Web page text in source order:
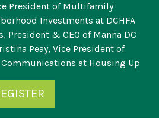
President of Multifamily
Investments at DCHFA
President & CEO of Manna DC
Peay, Vice President of
at Housing Up